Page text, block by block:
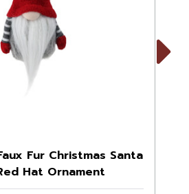
Fur Christmas Santa
Hat Ornament
Next